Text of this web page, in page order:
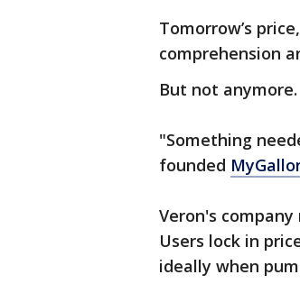
Tomorrow’s
comprehension
But not anymore.
"Something
founded
Veron's
Users lock in
ideally when